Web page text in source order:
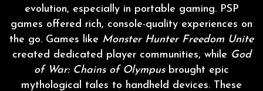
evolution, especially in portable gaming. PSP
games offered rich, console-quality experiences on
the go. Games like Monster Hunter Freedom Unite
created dedicated player communities, while God
of War: Chains of Olympusbrought epic
mythological tales to handheld devices. These